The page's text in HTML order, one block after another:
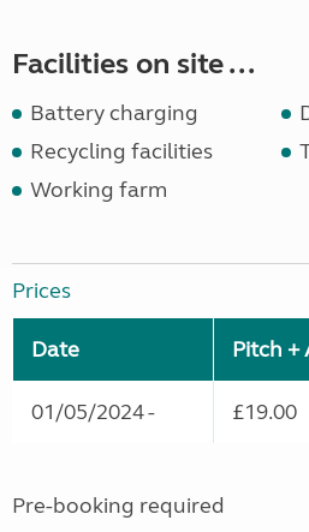
Facilities on site ...
Battery charging
Recycling facilities
Working farm
Prices
Date Pitch +
01/05/2024 - £19.00
Pre-booking required